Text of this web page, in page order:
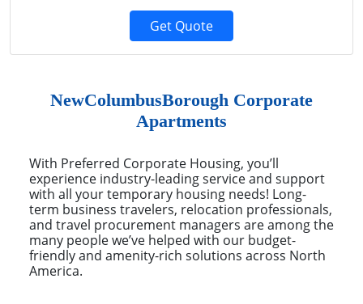
Get Quote
NewColumbusBorough Corporate
Apartments
With Preferred Corporate Housing, you’ll
experience industry-leading service and support
with all your temporary housing needs! Long-
term business travelers, relocation professionals,
and travel procurement managers are among the
many people we’ve helped with our budget-
friendly and amenity-rich solutions across North
America.